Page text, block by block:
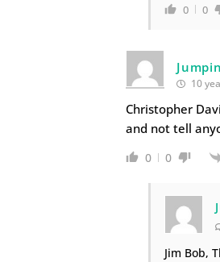
0 0
10
Christopher
and not tell
0 0
Jim Bob,